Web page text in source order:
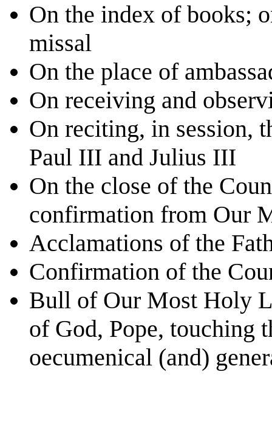
On the index of books;
missal
On the place of
On receiving and
On reciting, in session,
Paul III and Julius III
On the close of the
confirmation from Our
Acclamations of the
Confirmation of the
Bull of Our Most Holy
of God, Pope, touching
oecumenical (and)